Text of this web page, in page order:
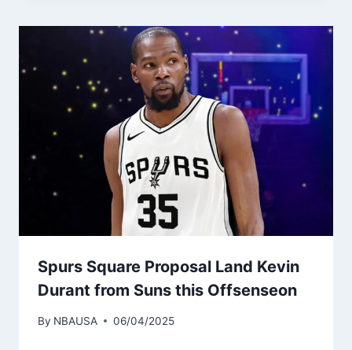
Spurs Square Proposal Land Kevin
Durant from Suns this Offsenseon
By NBAUSA 06/04/2025